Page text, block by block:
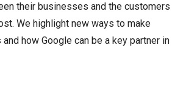
their businesses and the customers
We highlight new ways to make
how Google can be a key partner in